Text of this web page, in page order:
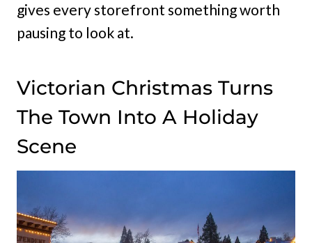
gives every storefront something worth
pausing to look at.
Victorian Christmas Turns
The Town Into A Holiday
Scene